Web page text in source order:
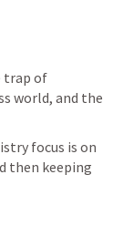
trap of
world, and the
focus is on
then keeping